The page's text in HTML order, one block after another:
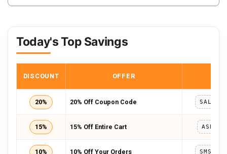
Today's Top Savings
DISCOUNT OFFER
20% 20% Off Coupon Code
15% 15% Off Entire Cart
10% 10% Off Your Orders